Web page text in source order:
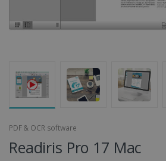
PDF & OCR software
Readiris Pro 17 Mac